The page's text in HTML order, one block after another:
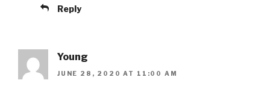
Reply
Young
JUNE 28, 2020 AT 11:00 AM